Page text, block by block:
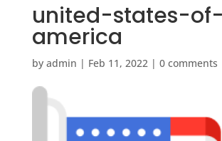
united-states-of-
america
by admin | Feb 11, 2022| 0 comments